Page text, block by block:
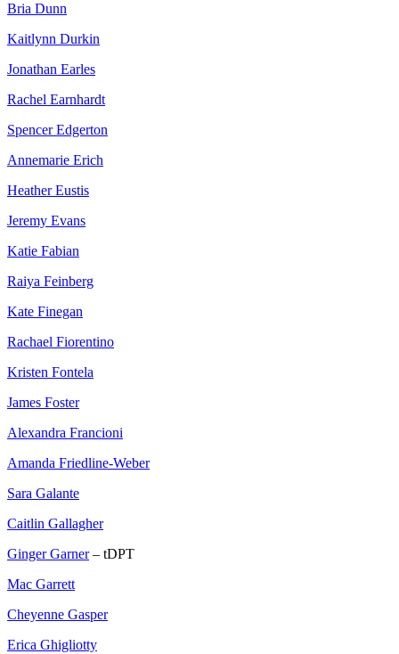
Bria Dunn
Kaitlynn Durkin
Jonathan Earles
Rachel Earnhardt
Spencer Edgerton
Annemarie Erich
Heather Eustis
Jeremy Evans
Katie Fabian
Raiya Feinberg
Kate Finegan
Rachael Fiorentino
Kristen Fontela
James Foster
Alexandra Francioni
Amanda Friedline-Weber
Sara Galante
Caitlin Gallagher
Ginger Garner– tDPT
Mac Garrett
Cheyenne Gasper
Erica Ghigliotty